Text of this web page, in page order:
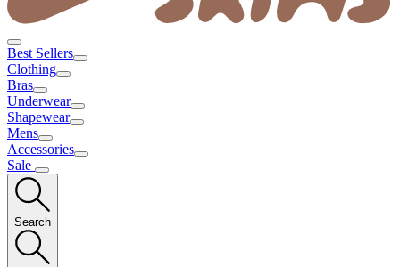
Best Sellers
Clothing
Bras
Underwear
Shapewear
Mens
Accessories
Sale
Search